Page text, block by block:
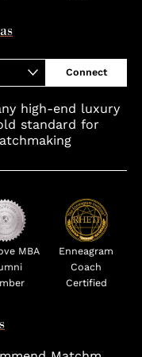
Connect
high-end luxury
standard for
MBA
Enneagram
Coach
Certified